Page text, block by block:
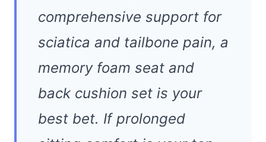
comprehensive support for
sciatica and tailbone pain, a
memory foam seat and
back cushion set is your
best bet. If prolonged